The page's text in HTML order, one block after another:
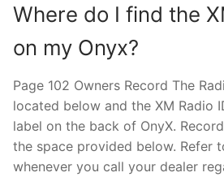
Where do I find the
on my Onyx?
Page 102 Owners Record The
located below and the XM Radio
label on the back of OnyX.
the space provided below. Refer
whenever you call your dealer